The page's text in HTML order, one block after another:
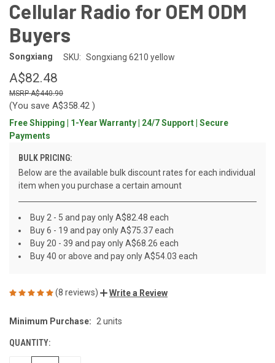
Cellular Radio for OEM ODM
Buyers
Songxiang SKU: Songxiang 6210 yellow
A$82.48
A$440.90
(You save A$358.42 )
Free Shipping | 1-Year Warranty | 24/7 Support | Secure
Payments
BULK PRICING:
Below are the available bulk discount rates for each individual
item when you purchase a certain amount
Buy 2 - 5 and pay only A$82.48 each
Buy 6 - 19 and pay only A$75.37 each
Buy 20 - 39 and pay only A$68.26 each
Buy 40 or above and pay only A$54.03 each
(8 reviews) Write a Review
CURRENT
Minimum Purchase: 2 units
QUANTITY: